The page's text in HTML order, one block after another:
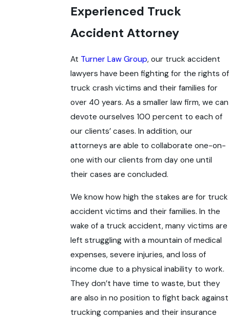
Experienced Truck
Accident Attorney
At Turner Law Group, our truck accident
lawyers have been fighting for the rights of
truck crash victims and their families for
over 40 years. As a smaller law firm, we can
devote ourselves 100 percent to each of
our clients’ cases. In addition, our
attorneys are able to collaborate one-on-
one with our clients from day one until
their cases are concluded.
We know how high the stakes are for truck
accident victims and their families. In the
wake of a truck accident, many victims are
left struggling with a mountain of medical
expenses, severe injuries, and loss of
income due to a physical inability to work.
They don’t have time to waste, but they
are also in no position to fight back against
trucking companies and their insurance